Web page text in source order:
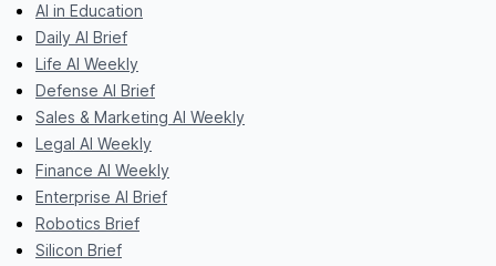
AI in Education
Daily AI Brief
Life AI Weekly
Defense AI Brief
Sales & Marketing AI Weekly
Legal AI Weekly
Finance AI Weekly
Enterprise AI Brief
Robotics Brief
Silicon Brief